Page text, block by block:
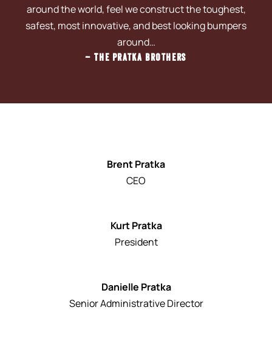
around the world, feel we construct the toughest,
safest, most innovative, and best looking bumpers
around…
– The Pratka Brothers
Brent Pratka
CEO
Kurt Pratka
President
Danielle Pratka
Senior Administrative Director